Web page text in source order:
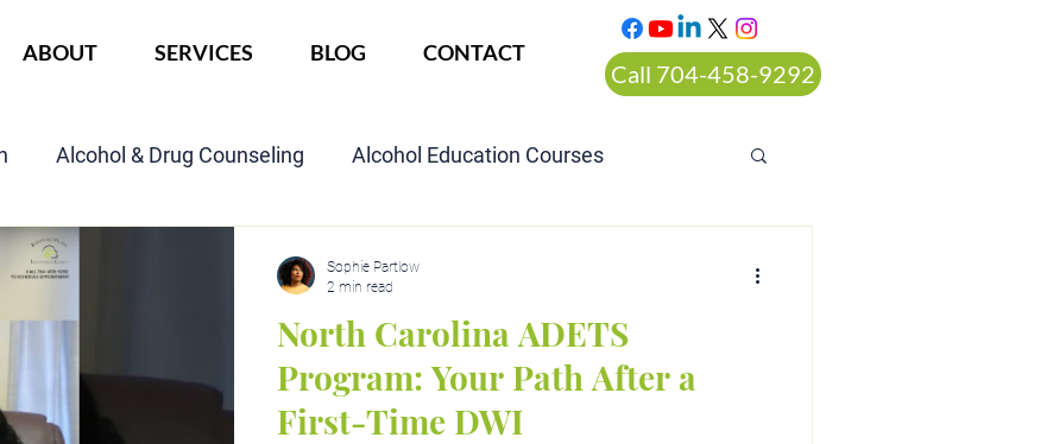
ABOUT SERVICES BLOG CONTACT
Call 704-458-9292
Alcohol & Drug Counseling Alcohol Education Courses
Child Custody Assessment
North Carolina ADETS
Program: Your Path After a
First-Time DWI
Sophie Partlow
2 min read